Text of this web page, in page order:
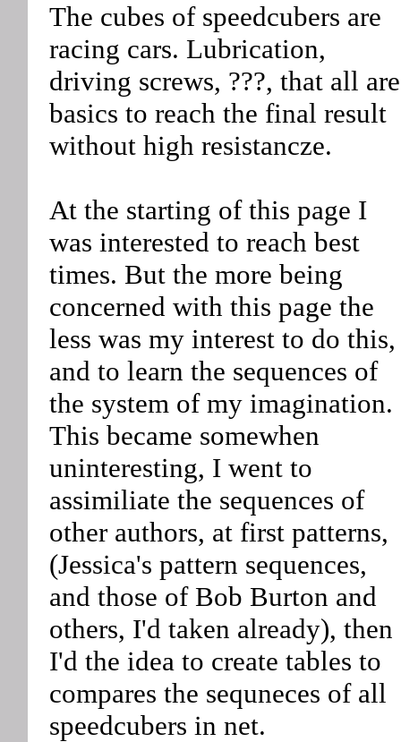
The cubes of speedcubers are
racing cars. Lubrication,
driving screws, ???, that all are
basics to reach the final result
without high resistancze.
At the starting of this page I
was interested to reach best
times. But the more being
concerned with this page the
less was my interest to do this,
and to learn the sequences of
the system of my imagination.
This became somewhen
uninteresting, I went to
assimiliate the sequences of
other authors, at first patterns,
(Jessica's pattern sequences,
and those of Bob Burton and
others, I'd taken already), then
I'd the idea to create tables to
compares the sequneces of all
speedcubers in net.